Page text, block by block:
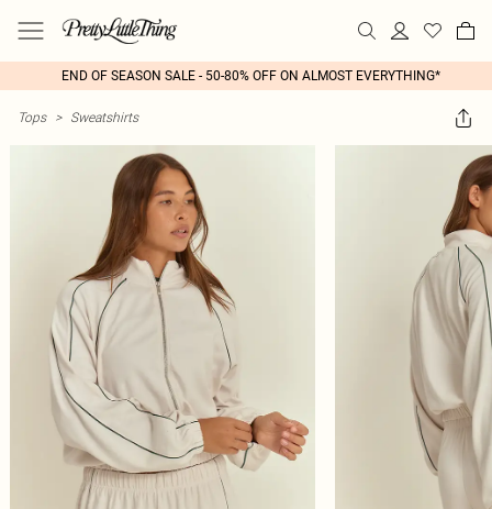
END OF SEASON SALE - 50-80% OFF ON ALMOST EVERYTHING*
Tops > Sweatshirts